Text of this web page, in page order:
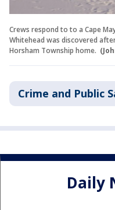
Crews respond to to a Cape
Whitehead was discovered
Horsham Township home.
Crime and Public
Daily